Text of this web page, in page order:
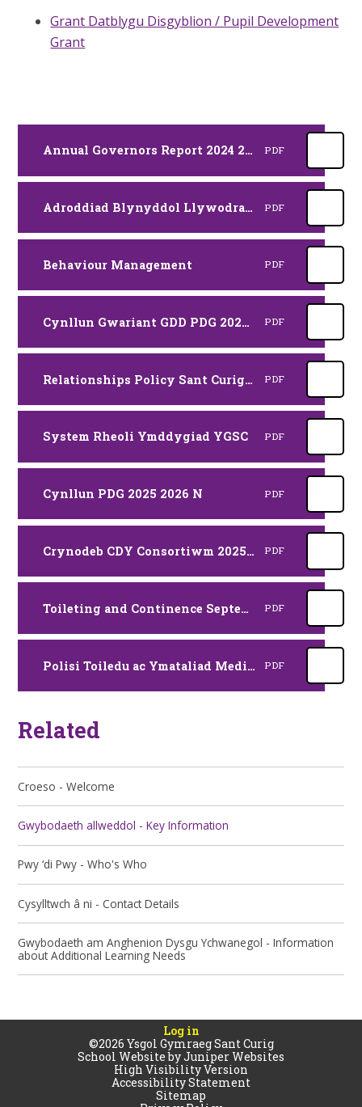
Grant Datblygu Disgyblion / Pupil Development
Grant
Annual Governors Report 2024 2025 RJ SAES PDF
Adroddiad Blynyddol Llywodraethwyr 2024 2025 RJ CYM PDF
Behaviour Management PDF
Cynllun Gwariant GDD PDG 2025 2026 PDF
Relationships Policy Sant Curig Haf 24 PDF
System Rheoli Ymddygiad YGSC PDF
Cynllun PDG 2025 2026 N PDF
Crynodeb CDY Consortiwm 2025 2026 YSC PDF
Toileting and Continence September 2025 PDF
Polisi Toiledu ac Ymataliad Medi 2025 PDF
Related
Croeso - Welcome
Gwybodaeth allweddol - Key Information
Pwy ‘di Pwy - Who's Who
Cysylltwch â ni - Contact Details
Gwybodaeth am Anghenion Dysgu Ychwanegol - Information
about Additional Learning Needs
Log in
©2026 Ysgol Gymraeg Sant Curig
School Website byJuniper Websites
High Visibility Version
Accessibility Statement
Sitemap